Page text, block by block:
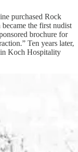
purchased Rock
the first nudist
brochure for
Ten years later,
Koch Hospitality